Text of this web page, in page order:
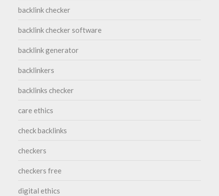
backlink checker
backlink checker software
backlink generator
backlinkers
backlinks checker
care ethics
check backlinks
checkers
checkers free
digital ethics